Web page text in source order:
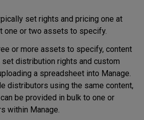
set rights and pricing one at
one or two assets to specify.
or more assets to specify, content
distribution rights and custom
a spreadsheet into Manage.
distributors using the same content,
be provided in bulk to one or
within Manage.